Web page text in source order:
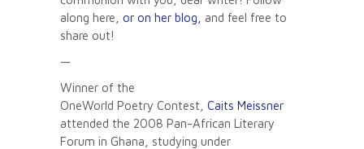
along here,
or on her blog,
and feel free to
share out!
—
Winner of the
OneWorld Poetry Contest, Caits Meissner
attended the 2008 Pan-African Literary
Forum in Ghana, studying under